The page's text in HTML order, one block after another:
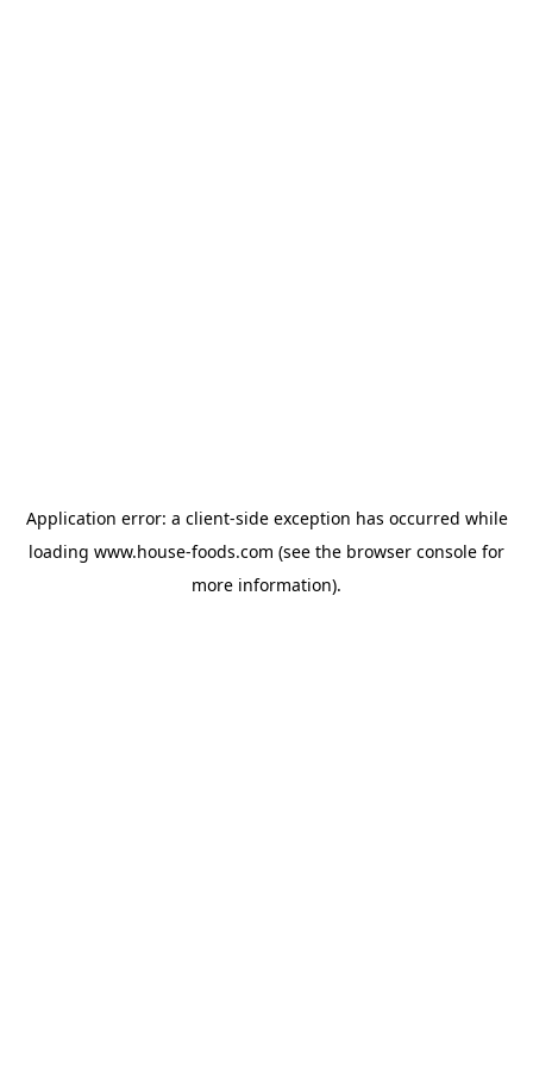
Application error: a client-side exception has occurred while
loading www.house-foods.com (see the browser console for
more information).